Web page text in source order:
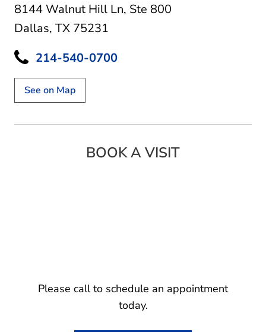
8144 Walnut Hill Ln, Ste 800
Dallas, TX 75231
214-540-0700
See on Map
BOOK A VISIT
Please call to schedule an appointment
today.